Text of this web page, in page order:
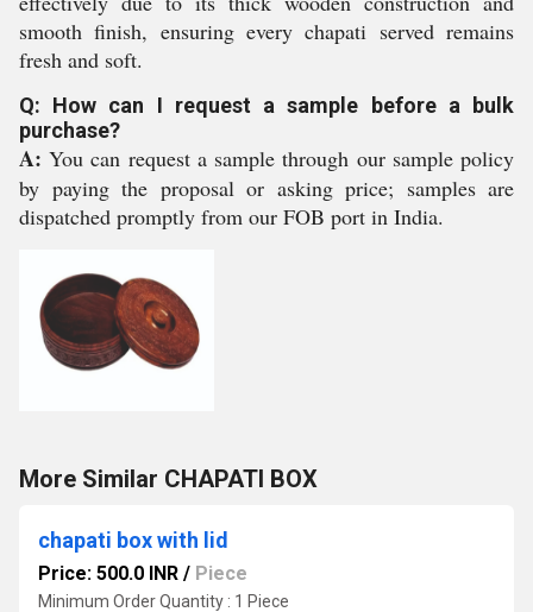
smooth finish, ensuring every chapati served remains
fresh and soft.
Q: How can I request a sample before a bulk
purchase?
A: You can request a sample through our sample policy
by paying the proposal or asking price; samples are
dispatched promptly from our FOB port in India.
More Similar CHAPATI BOX
chapati box with lid
Price: 500.0 INR / Piece
Minimum Order Quantity : 1 Piece